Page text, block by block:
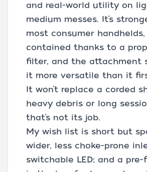
and real-world utility on
medium messes. It’s
most consumer
contained thanks to a
filter, and the attachment
it more versatile than it
It won’t replace a corded
heavy debris or long
that’s not its job.
My wish list is short but
wider, less choke-prone
switchable LED; and a